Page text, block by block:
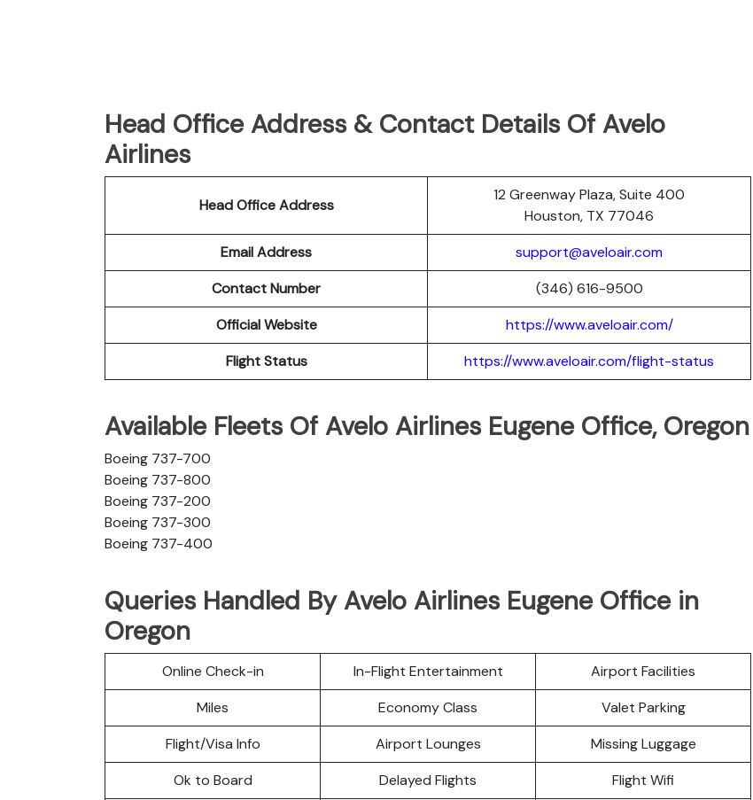
Head Office Address & Contact Details Of Avelo
Airlines
Head Office Address
12 Greenway Plaza, Suite 400
Houston, TX 77046
Email Address
support@aveloair.com
Contact Number
(346) 616-9500
Official Website
https://www.aveloair.com/
Flight Status
https://www.aveloair.com/flight-status
Available Fleets Of Avelo Airlines Eugene Office, Oregon
Boeing 737-700
Boeing 737-800
Boeing 737-200
Boeing 737-300
Boeing 737-400
Queries Handled By Avelo Airlines Eugene Office in
Oregon
Online Check-in In-Flight Entertainment
Airport Facilities
Miles
Economy Class
Valet Parking
Flight/Visa Info
Airport Lounges
Missing Luggage
Ok to Board
Delayed Flights
Flight Wifi